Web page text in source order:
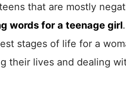
that are mostly
words for a teenage girl
stages of life for a
their lives and dealing